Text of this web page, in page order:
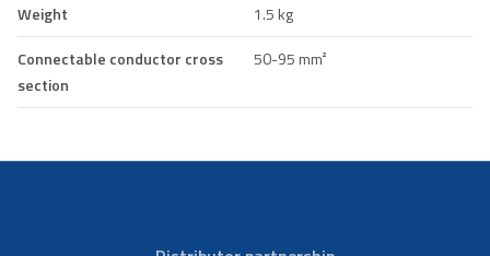
Weight
1.5 kg
Connectable conductor cross
section
50-95 mm²